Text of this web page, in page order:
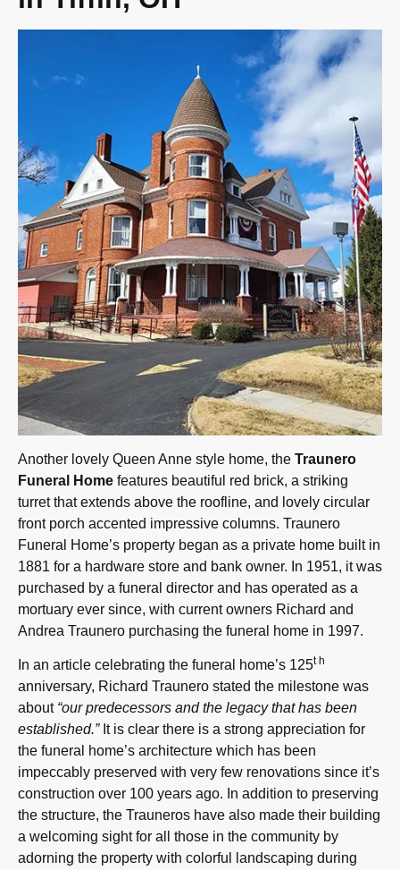
Another lovely Queen Anne style home, the Traunero
Funeral Home features beautiful red brick, a striking
turret that extends above the roofline, and lovely circular
front porch accented impressive columns. Traunero
Funeral Home’s property began as a private home built in
1881 for a hardware store and bank owner. In 1951, it was
purchased by a funeral director and has operated as a
mortuary ever since, with current owners Richard and
Andrea Traunero purchasing the funeral home in 1997.
In an article celebrating the funeral home’s 125th
anniversary, Richard Traunero stated the milestone was
about “our predecessors and the legacy that has been
established.”It is clear there is a strong appreciation for
the funeral home’s architecture which has been
impeccably preserved with very few renovations since it’s
construction over 100 years ago. In addition to preserving
the structure, the Trauneros have also made their building
a welcoming sight for all those in the community by
adorning the property with colorful landscaping during